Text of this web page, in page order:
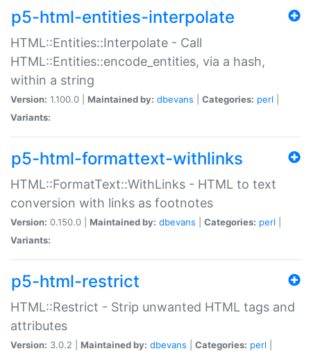
p5-html-entities-interpolate
HTML::Entities::Interpolate - Call
HTML::Entities::encode_entities, via a hash,
within a string
Version: 1.100.0 | Maintained by: dbevans Categories: perl
Variants:
p5-html-formattext-withlinks
HTML::FormatText::WithLinks - HTML to text
conversion with links as footnotes
Version: 0.150.0 | Maintained by: dbevans Categories: perl
Variants:
p5-html-restrict
HTML::Restrict - Strip unwanted HTML tags and
attributes
Version: 3.0.2 | Maintained by: dbevans Categories: perl